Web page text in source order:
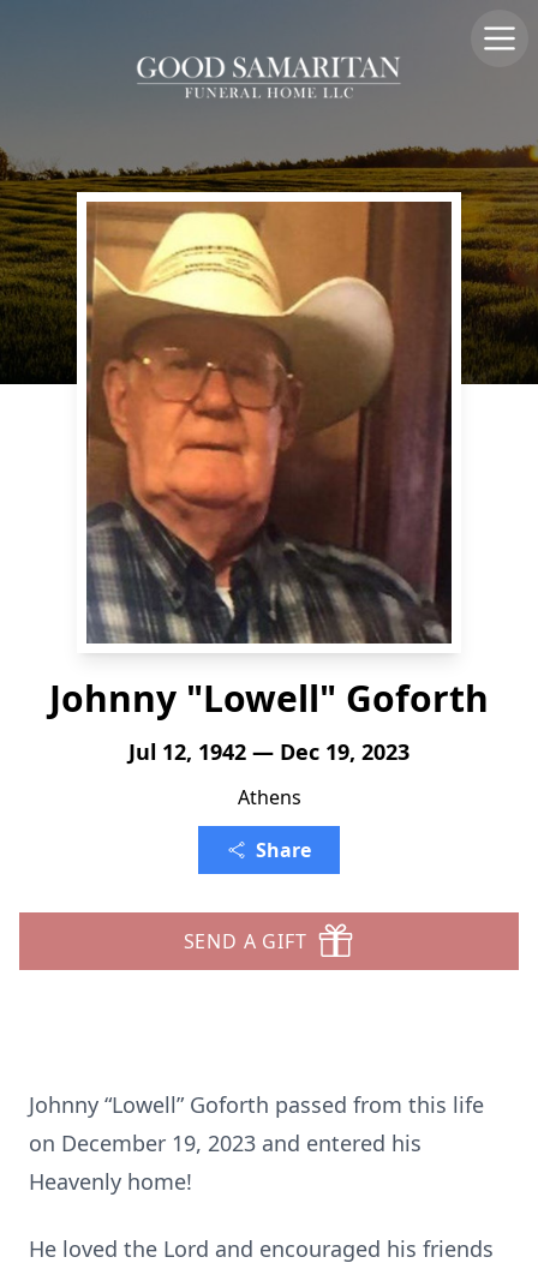
Johnny "Lowell" Goforth
Jul 12, 1942 — Dec 19, 2023
Athens
Share
SEND A GIFT
Johnny “Lowell” Goforth passed from this life
on December 19, 2023 and entered his
Heavenly home!
He loved the Lord and encouraged his friends